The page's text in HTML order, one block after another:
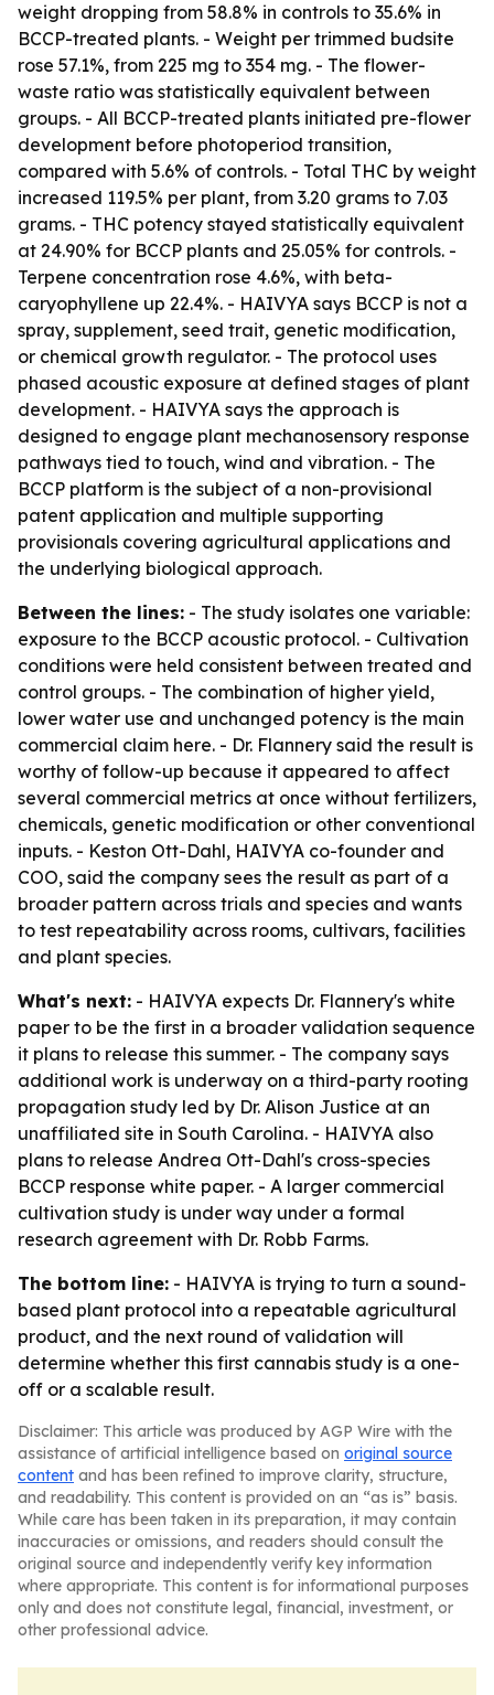
weight dropping from 58.8% in controls to 35.6% in
BCCP-treated plants. - Weight per trimmed budsite
rose 57.1%, from 225 mg to 354 mg. - The flower-
waste ratio was statistically equivalent between
groups. - All BCCP-treated plants initiated pre-flower
development before photoperiod transition,
compared with 5.6% of controls. - Total THC by weight
increased 119.5% per plant, from 3.20 grams to 7.03
grams. - THC potency stayed statistically equivalent
at 24.90% for BCCP plants and 25.05% for controls. -
Terpene concentration rose 4.6%, with beta-
caryophyllene up 22.4%. - HAIVYA says BCCP is not a
spray, supplement, seed trait, genetic modification,
or chemical growth regulator. - The protocol uses
phased acoustic exposure at defined stages of plant
development. - HAIVYA says the approach is
designed to engage plant mechanosensory response
pathways tied to touch, wind and vibration. - The
BCCP platform is the subject of a non-provisional
patent application and multiple supporting
provisionals covering agricultural applications and
the underlying biological approach.
Between the lines: - The study isolates one variable:
exposure to the BCCP acoustic protocol. - Cultivation
conditions were held consistent between treated and
control groups. - The combination of higher yield,
lower water use and unchanged potency is the main
commercial claim here. - Dr. Flannery said the result is
worthy of follow-up because it appeared to affect
several commercial metrics at once without fertilizers,
chemicals, genetic modification or other conventional
inputs. - Keston Ott-Dahl, HAIVYA co-founder and
COO, said the company sees the result as part of a
broader pattern across trials and species and wants
to test repeatability across rooms, cultivars, facilities
and plant species.
What's next: - HAIVYA expects Dr. Flannery's white
paper to be the first in a broader validation sequence
it plans to release this summer. - The company says
additional work is underway on a third-party rooting
propagation study led by Dr. Alison Justice at an
unaffiliated site in South Carolina. - HAIVYA also
plans to release Andrea Ott-Dahl's cross-species
BCCP response white paper. - A larger commercial
cultivation study is under way under a formal
research agreement with Dr. Robb Farms.
The bottom line: - HAIVYA is trying to turn a sound-
based plant protocol into a repeatable agricultural
product, and the next round of validation will
determine whether this first cannabis study is a one-
off or a scalable result.
Disclaimer: This article was produced by AGP Wire with the
assistance of artificial intelligence based on original source
content and has been refined to improve clarity, structure,
and readability. This content is provided on an “as is” basis.
While care has been taken in its preparation, it may contain
inaccuracies or omissions, and readers should consult the
original source and independently verify key information
where appropriate. This content is for informational purposes
only and does not constitute legal, financial, investment, or
other professional advice.